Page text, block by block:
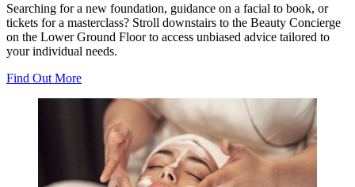
Searching for a new foundation, guidance on a facial to book, or
tickets for a masterclass? Stroll downstairs to the Beauty Concierge
on the Lower Ground Floor to access unbiased advice tailored to
your individual needs.
Find Out More